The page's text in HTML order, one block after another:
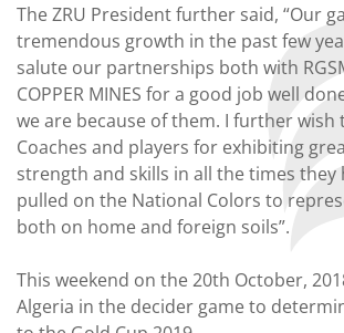
The ZRU President further said, “Our
tremendous growth in the past few
salute our partnerships both with
COPPER MINES for a good job well
we are because of them. I further wish
Coaches and players for exhibiting
strength and skills in all the times they
pulled on the National Colors to
both on home and foreign soils”.
This weekend on the 20th October,
Algeria in the decider game to